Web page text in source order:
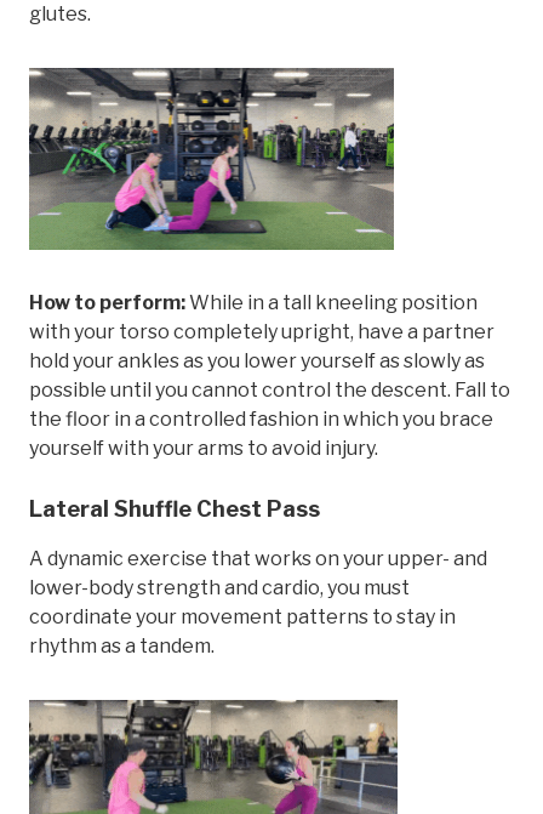
glutes.
How to perform:While in a tall kneeling position
with your torso completely upright, have a partner
hold your ankles as you lower yourself as slowly as
possible until you cannot control the descent. Fall to
the floor in a controlled fashion in which you brace
yourself with your arms to avoid injury.
Lateral Shuffle Chest Pass
A dynamic exercise that works on your upper- and
lower-body strength and cardio, you must
coordinate your movement patterns to stay in
rhythm as a tandem.